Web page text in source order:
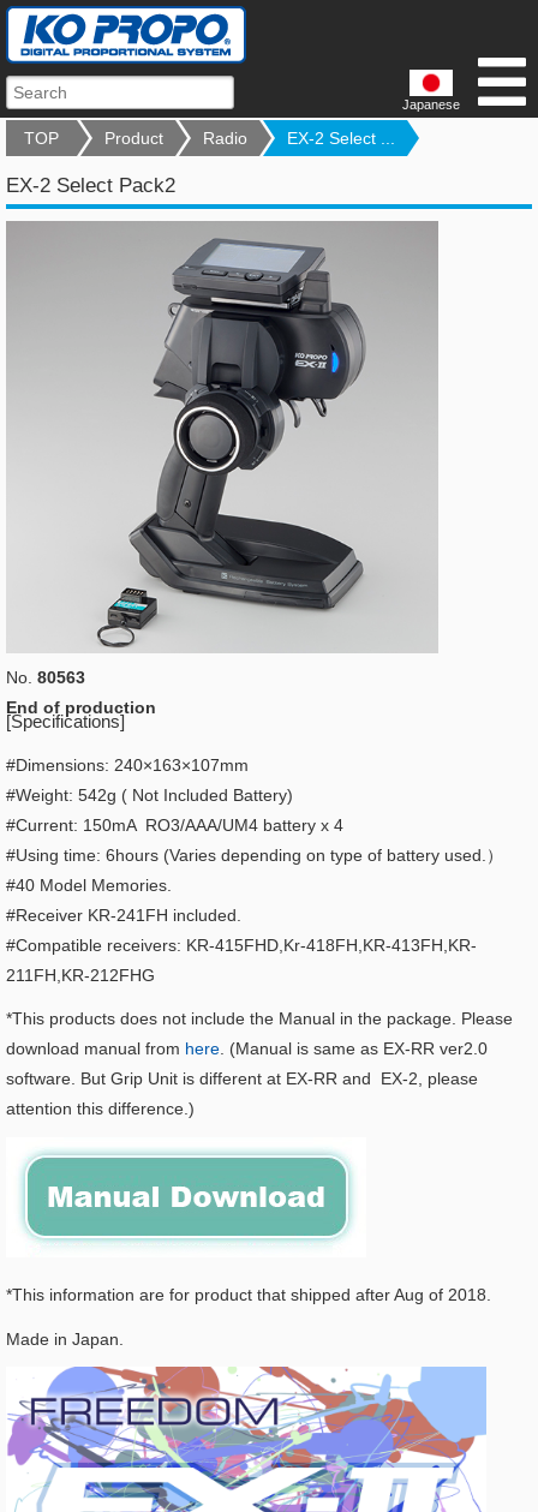
Japanese
TOP Product Radio EX-2 Select ...
EX-2 Select Pack2
No. 80563
End of production
[Specifications]
#Dimensions: 240×163×107mm
#Weight: 542g ( Not Included Battery)
#Current: 150mA RO3/AAA/UM4 battery x 4
#Using time: 6hours (Varies depending on type of battery used.）
#40 Model Memories.
#Receiver KR-241FH included.
#Compatible receivers: KR-415FHD,Kr-418FH,KR-413FH,KR-
211FH,KR-212FHG
*This products does not include the Manual in the package. Please
download manual from here . (Manual is same as EX-RR ver2.0
software. But Grip Unit is different at EX-RR and EX-2, please
attention this difference.)
*This information are for product that shipped after Aug of 2018.
Made in Japan.